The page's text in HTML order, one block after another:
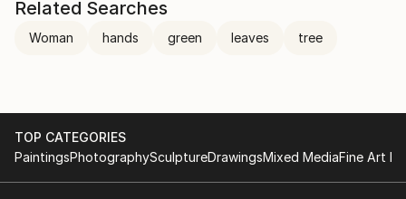
Related Searches
Woman hands green leaves tree
TOP CATEGORIES
PaintingsPhotographySculptureDrawingsMixed MediaFine Art